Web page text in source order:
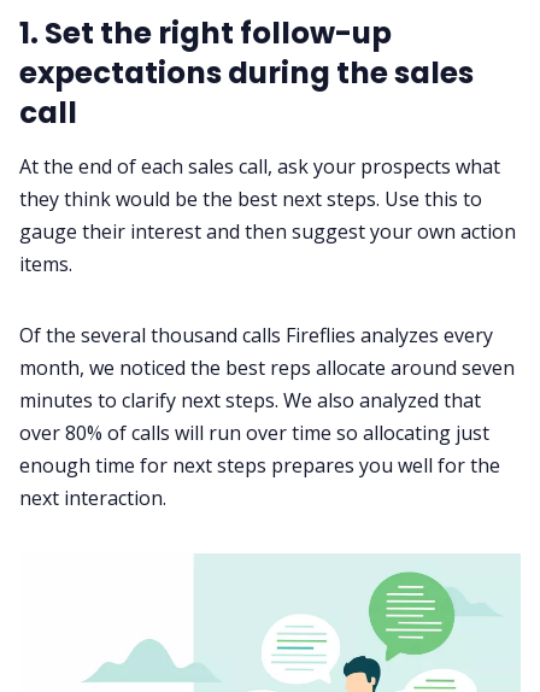
1. Set the right follow-up
expectations during the sales
call
At the end of each sales call, ask your prospects what
they think would be the best next steps. Use this to
gauge their interest and then suggest your own action
items.
Of the several thousand calls Fireflies analyzes every
month, we noticed the best reps allocate around seven
minutes to clarify next steps. We also analyzed that
over 80% of calls will run over time so allocating just
enough time for next steps prepares you well for the
next interaction.